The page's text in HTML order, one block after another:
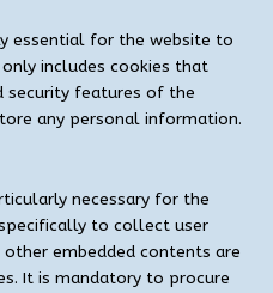
essential for the website to
includes cookies that
security features of the
any personal information.
necessary for the
to collect user
embedded contents are
It is mandatory to procure